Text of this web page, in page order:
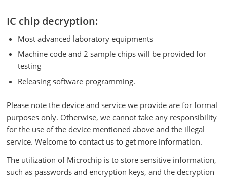
IC chip decryption:
Most advanced laboratory equipments
Machine code and 2 sample chips will be provided for
testing
Releasing software programming.
Please note the device and service we provide are for formal
purposes only. Otherwise, we cannot take any responsibility
for the use of the device mentioned above and the illegal
service. Welcome to contact us to get more information.
The utilization of Microchip is to store sensitive information,
such as passwords and encryption keys, and the decryption